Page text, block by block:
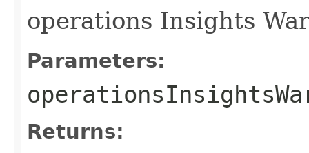
operations Insights
Parameters:
Returns: